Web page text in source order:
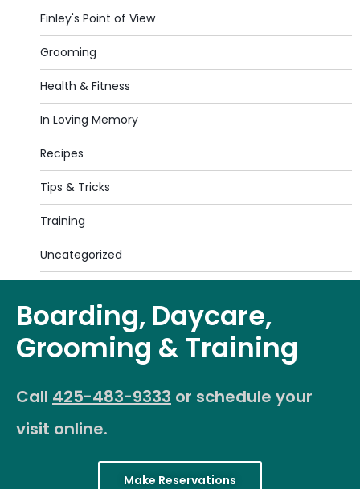
Finley's Point of View
Grooming
Health & Fitness
In Loving Memory
Recipes
Tips & Tricks
Training
Uncategorized
Boarding, Daycare,
Grooming & Training
Call 425-483-9333 or schedule your
visit online.
Make Reservations